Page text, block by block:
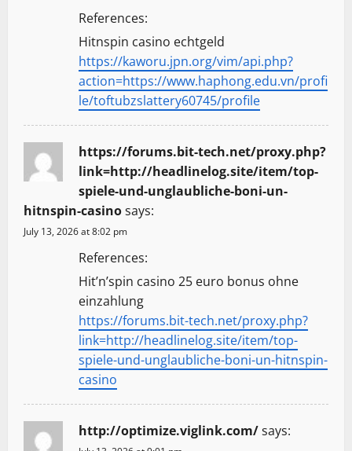
References:
Hitnspin casino echtgeld
https://kaworu.jpn.org/vim/api.php?
action=https://www.haphong.edu.vn/profi
le/toftubzslattery60745/profile
https://forums.bit-tech.net/proxy.php?
link=http://headlinelog.site/item/top-
spiele-und-unglaubliche-boni-un-
hitnspin-casinosays:
July 13, 2026 at 8:02 pm
References:
Hit’n’spin casino 25 euro bonus ohne
einzahlung
https://forums.bit-tech.net/proxy.php?
link=http://headlinelog.site/item/top-
spiele-und-unglaubliche-boni-un-hitnspin-
casino
http://optimize.viglink.com/says: